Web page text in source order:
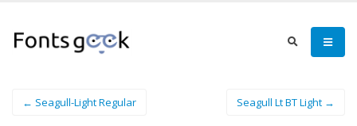
← Seagull-Light Regular Seagull Lt BT Light →